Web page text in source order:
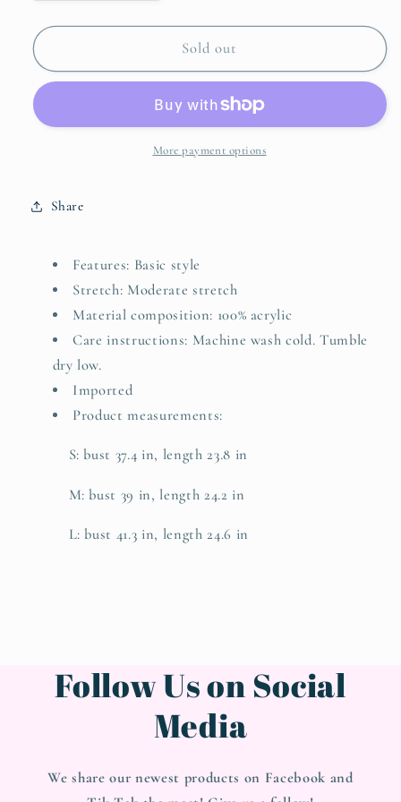
quantity
for
V-
Vest
quantity
for
Geometric
V-
Sweater
Vest
Sold out
More payment options
Share
Features: Basic style
Stretch: Moderate stretch
Material composition: 100% acrylic
Care instructions: Machine wash cold. Tumble
dry low.
Imported
Product measurements:
S: bust 37.4 in, length 23.8 in
M: bust 39 in, length 24.2 in
L: bust 41.3 in, length 24.6 in
Follow Us on Social
Media
We share our newest products on Facebook and